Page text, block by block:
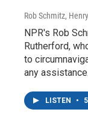
Rob Schmitz,
NPR's Rob
Rutherford,
to
any assistance.
LISTEN •